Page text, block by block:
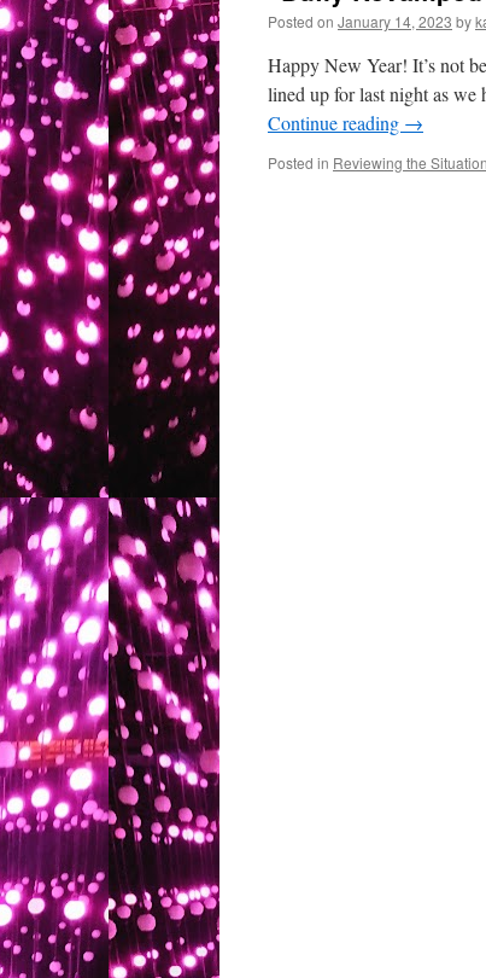
Posted on January 14, 2023 by
Happy New Year! It’s not
lined up for last night as we
Continue reading →
Posted in Reviewing the Situation